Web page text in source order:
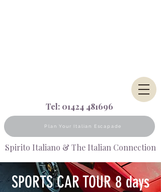
Tel: 01424 481696
Plan Your Italian Escapade
Spirito Italiano & The Italian Connection
SPORTS CAR TOUR 8 days